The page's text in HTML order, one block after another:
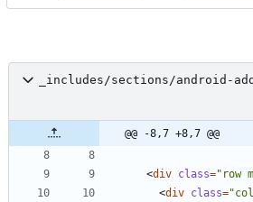
_includes/sections/android-
@@ -8,7 +8,7 @@
<div class="row
<div class=